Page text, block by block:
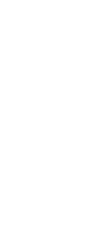
traded shares